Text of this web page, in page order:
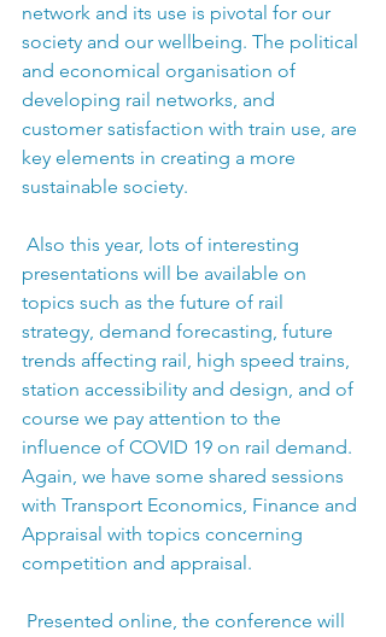
network and its use is pivotal for our
society and our wellbeing. The political
and economical organisation of
developing rail networks, and
customer satisfaction with train use, are
key elements in creating a more
sustainable society.
presentations will be available on
topics such as the future of rail
strategy, demand forecasting, future
trends affecting rail, high speed trains,
station accessibility and design, and of
course we pay attention to the
influence of COVID 19 on rail demand.
Again, we have some shared sessions
with Transport Economics, Finance and
Appraisal with topics concerning
competition and appraisal.